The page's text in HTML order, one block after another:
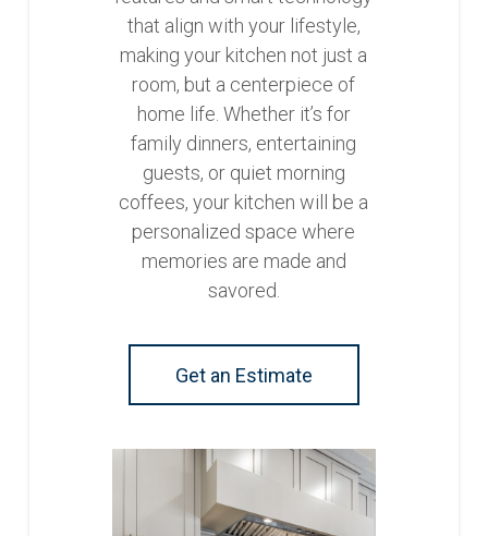
that align with your lifestyle,
making your kitchen not just a
room, but a centerpiece of
home life. Whether it’s for
family dinners, entertaining
guests, or quiet morning
coffees, your kitchen will be a
personalized space where
memories are made and
savored.
Get an Estimate